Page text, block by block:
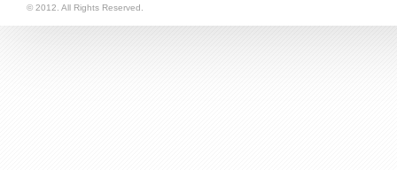
© 2012. All Rights Reserved.